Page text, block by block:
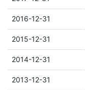
2016-12-31
2015-12-31
2014-12-31
2013-12-31